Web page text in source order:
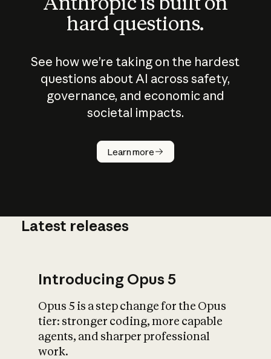
hard questions.
See how we’re taking on the hardest
questions about AI across safety,
governance, and economic and
societal impacts.
Learn more
How does
AI work?
What is AI’s
impact on
Latest releases
Introducing Opus 5
Opus 5 is a step change for the Opus
tier: stronger coding, more capable
agents, and sharper professional
work.